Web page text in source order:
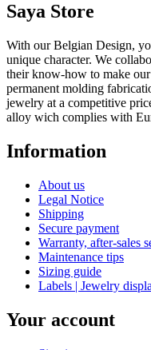
Saya Store
With our Belgian Design,
unique character. We
their know-how to make
permanent molding
jewelry at a competitive
alloy wich complies with
Information
About us
Legal Notice
Shipping
Secure payment
Warranty, after-sales
Maintenance tips
Sizing guide
Labels | Jewelry
Your account